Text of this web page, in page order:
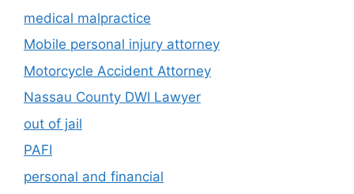
medical malpractice
Mobile personal injury attorney
Motorcycle Accident Attorney
Nassau County DWI Lawyer
out of jail
PAFI
personal and financial